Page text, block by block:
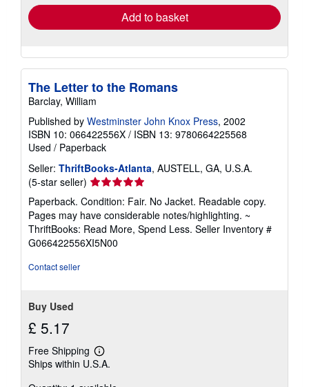
Add to basket
The Letter to the Romans
Barclay, William
Published by Westminster John Knox Press, 2002
ISBN 10: 066422556X / ISBN 13: 9780664225568
Used / Paperback
Seller: ThriftBooks-Atlanta, AUSTELL, GA, U.S.A.
(5-star seller) Seller
rating
5
out
of
5
Paperback. Condition: Fair. No Jacket. Readable copy.
Pages may have considerable notes/highlighting. ~
ThriftBooks: Read More, Spend Less. Seller Inventory #
G066422556XI5N00
Contact seller
Buy Used
£ 5.17
Free Shipping
Learn
more
Ships within U.S.A.